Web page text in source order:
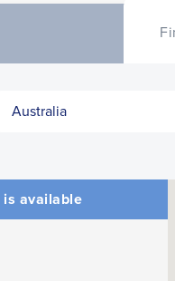
is available